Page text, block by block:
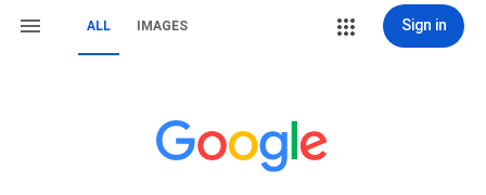
ALL IMAGES Sign in